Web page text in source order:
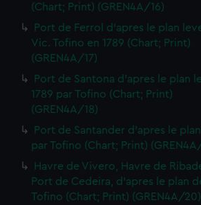
(Chart; Print) (GREN4A/16)
Port de Ferrol d'apres le plan
Vic. Tofino en 1789 (Chart; Print)
(GREN4A/17)
Port de Santona d'apres le plan
1789 par Tofino (Chart; Print)
(GREN4A/18)
Port de Santander d'apres le
par Tofino (Chart; Print)
Havre de Vivero, Havre de
Port de Cedeira, d'apres le plan
Tofino (Chart; Print) (GREN4A/20)